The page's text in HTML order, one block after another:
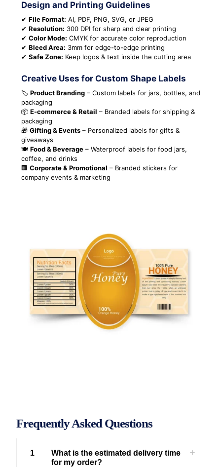
Design and Printing Guidelines
✔ File Format: AI, PDF, PNG, SVG, or JPEG
✔ Resolution: 300 DPI for sharp and clear printing
✔ Color Mode: CMYK for accurate color reproduction
✔ Bleed Area: 3mm for edge-to-edge printing
✔ Safe Zone: Keep logos & text inside the cutting area
Creative Uses for Custom Shape Labels
🏷️ Product Branding – Custom labels for jars, bottles, and
packaging
📦 E-commerce & Retail – Branded labels for shipping &
packaging
🎁 Gifting & Events – Personalized labels for gifts &
giveaways
🍽️ Food & Beverage – Waterproof labels for food jars,
coffee, and drinks
🏢 Corporate & Promotional – Branded stickers for
company events & marketing
Frequently Asked Questions
1
What is the estimated delivery time
for my order?